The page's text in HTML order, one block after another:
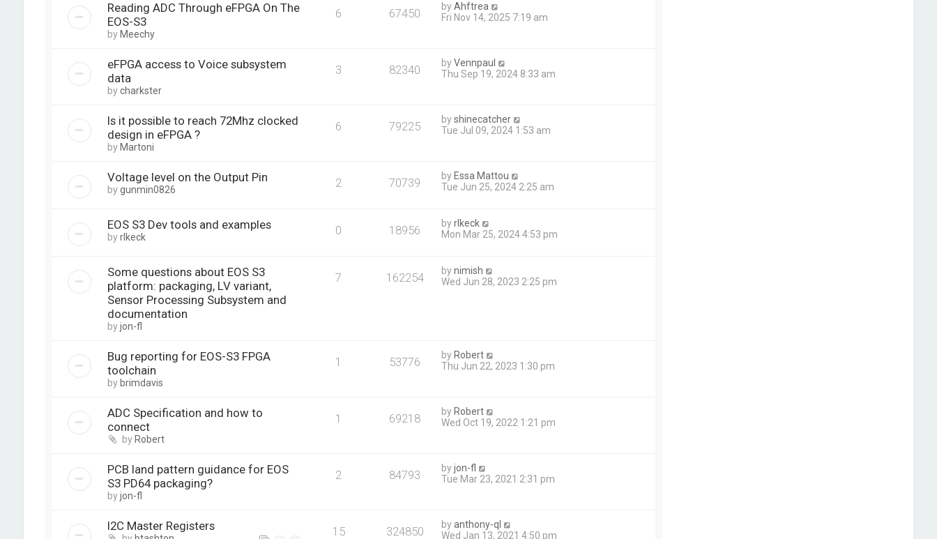
Reading ADC Through eFPGA On The
EOS-S3
by Meechy
6 67450 byAhftrea
Fri Nov 14, 2025 7:19 am
eFPGA access to Voice subsystem
data
bycharkster
3 82340 byVennpaul
Thu Sep 19, 2024 8:33 am
Is it possible to reach 72Mhz clocked
design in eFPGA ?
by Martoni
6 79225 byshinecatcher
Tue Jul 09, 2024 1:53 am
Voltage level on the Output Pin
bygunmin0826 2 70739 by Essa Mattou
Tue Jun 25, 2024 2:25 am
EOS S3 Dev tools and examples
byrlkeck 0 18956 byrlkeck
Mon Mar 25, 2024 4:53 pm
Some questions about EOS S3
platform: packaging, LV variant,
Sensor Processing Subsystem and
documentation
byjon-fl
7 162254 bynimish
Wed Jun 28, 2023 2:25 pm
Bug reporting for EOS-S3 FPGA
toolchain
by brimdavis
1 53776 by Robert
Thu Jun 22, 2023 1:30 pm
ADC Specification and how to
connect
by Robert
1 69218 by Robert
Wed Oct 19, 2022 1:21 pm
PCB land pattern guidance for EOS
S3 PD64 packaging?
byjon-fl
2 84793 byjon-fl
Tue Mar 23, 2021 2:31 pm
I2C Master Registers 15 324850 byanthony-ql
Wed Jan 13, 2021 4:50 pm